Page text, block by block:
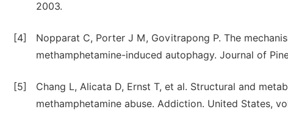
2003.
[4]
Nopparat C, Porter J M, Govitrapong P. The
methamphetamine-induced autophagy. Journal of
[5]
Chang L, Alicata D, Ernst T, et al. Structural and
methamphetamine abuse. Addiction. United States,